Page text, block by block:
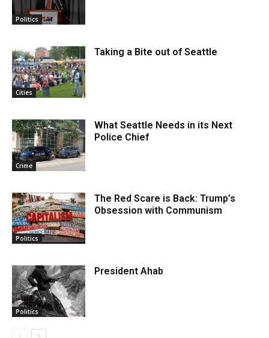
Politics
Cities
Taking a Bite out of Seattle
Crime
What Seattle Needs in its Next
Police Chief
Politics
The Red Scare is Back: Trump’s
Obsession with Communism
Politics
President Ahab